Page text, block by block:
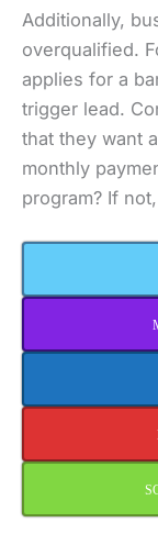
Additionally,
overqualified.
applies for a
trigger lead.
that they want
monthly
program? If